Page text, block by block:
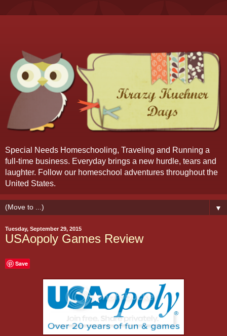
Special Needs Homeschooling, Traveling and Running a
full-time business. Everyday brings a new hurdle, tears and
laughter. Follow our homeschool adventures throughout the
United States.
▼
Tuesday, September 29, 2015
USAopoly Games Review
Save